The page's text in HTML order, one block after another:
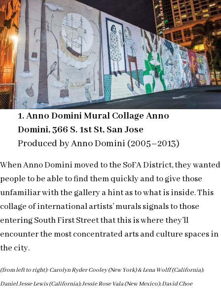
1.Anno Domini Mural Collage Anno
Domini, 366 S. 1st St, San Jose
Produced by Anno Domini (2005–2013)
When Anno Domini moved to the SoFA District, they wanted
people to be able to find them quickly and to give those
unfamiliar with the gallery a hint as to what is inside. This
collage of international artists’ murals signals to those
entering South First Street that this is where they’ll
encounter the most concentrated arts and culture spaces in
the city.
(from left to right): Carolyn Ryder Cooley (New York) & Lena Wolff (California);
Daniel Jesse Lewis (California); Jessie Rose Vala (New Mexico); David Choe